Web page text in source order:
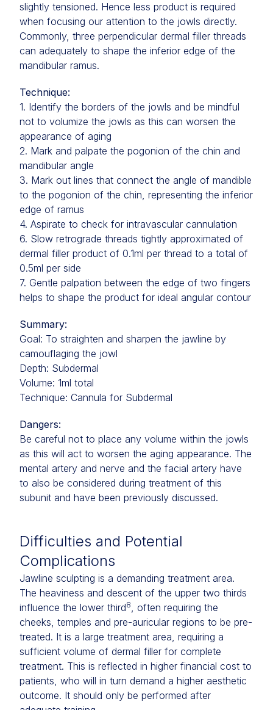
slightly tensioned. Hence less product is required
when focusing our attention to the jowls directly.
Commonly, three perpendicular dermal filler threads
can adequately to shape the inferior edge of the
mandibular ramus.
Technique:
1. Identify the borders of the jowls and be mindful
not to volumize the jowls as this can worsen the
appearance of aging
2. Mark and palpate the pogonion of the chin and
mandibular angle
3. Mark out lines that connect the angle of mandible
to the pogonion of the chin, representing the inferior
edge of ramus
4. Aspirate to check for intravascular cannulation
6. Slow retrograde threads tightly approximated of
dermal filler product of 0.1ml per thread to a total of
0.5ml per side
7. Gentle palpation between the edge of two fingers
helps to shape the product for ideal angular contour
Summary:
Goal: To straighten and sharpen the jawline by
camouflaging the jowl
Depth: Subdermal
Volume: 1ml total
Technique: Cannula for Subdermal
Dangers:
Be careful not to place any volume within the jowls
as this will act to worsen the aging appearance. The
mental artery and nerve and the facial artery have
to also be considered during treatment of this
subunit and have been previously discussed.
Difficulties and Potential
Complications
Jawline sculpting is a demanding treatment area.
The heaviness and descent of the upper two thirds
influence the lower third8, often requiring the
cheeks, temples and pre-auricular regions to be pre-
treated. It is a large treatment area, requiring a
sufficient volume of dermal filler for complete
treatment. This is reflected in higher financial cost to
patients, who will in turn demand a higher aesthetic
outcome. It should only be performed after